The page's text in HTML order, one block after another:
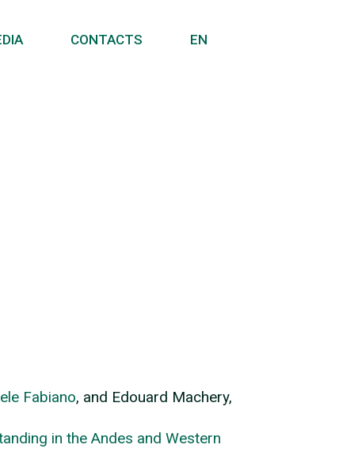
CONTACTS EN
Fabiano, and Edouard Machery,
in the Andes and Western